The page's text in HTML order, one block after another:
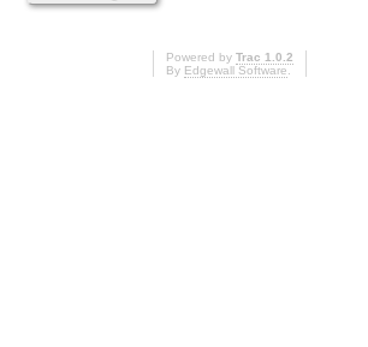
Powered by Trac 1.0.2
By Edgewall Software.